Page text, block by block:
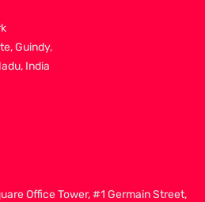
Guindy,
India
Office Tower, #1 Germain Street,